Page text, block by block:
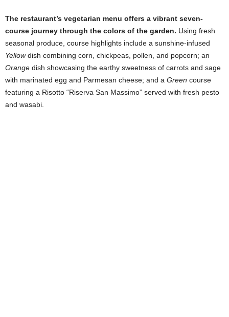
The restaurant’s vegetarian menu offers a vibrant seven-
course journey through the colors of the garden. Using fresh
seasonal produce, course highlights include a sunshine-infused
Yellowdish combining corn, chickpeas, pollen, and popcorn; an
Orange dish showcasing the earthy sweetness of carrots and sage
with marinated egg and Parmesan cheese; and a Green course
featuring a Risotto “Riserva San Massimo” served with fresh pesto
and wasabi.